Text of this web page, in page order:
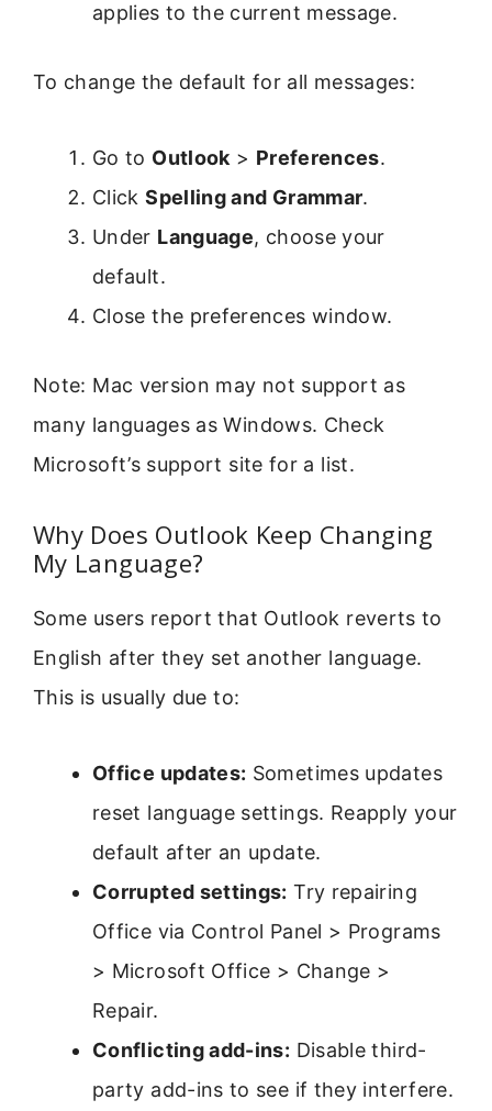
applies to the current message.
To change the default for all messages:
Go to Outlook > Preferences.
ClickSpelling and Grammar.
Under Language, choose your
default.
Close the preferences window.
Note: Mac version may not support as
many languages as Windows. Check
Microsoft’s support site for a list.
Why Does Outlook Keep Changing
My Language?
Some users report that Outlook reverts to
English after they set another language.
This is usually due to:
Office updates: Sometimes updates
reset language settings. Reapply your
default after an update.
Corrupted settings: Try repairing
Office via Control Panel > Programs
> Microsoft Office > Change >
Repair.
Conflicting add-ins: Disable third-
party add-ins to see if they interfere.